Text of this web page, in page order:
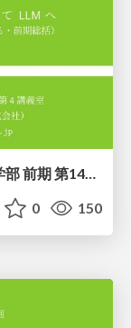
[2026前期火５] 論理学（京都大学文学部 前期 第14回）「計算は、証明ではない——ハルシネーションを三層ハーモニーで診る」
0 150